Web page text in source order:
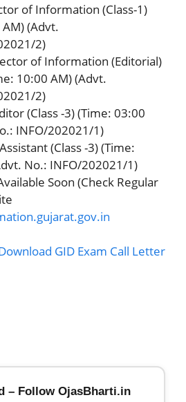
of Information (Class-1)
(Advt.
2)
of Information (Editorial)
10:00 AM) (Advt.
2)
(Class -3) (Time: 03:00
INFO/202021/1)
(Class -3) (Time:
No.: INFO/202021/1)
Soon (Check Regular
GID Exam Call Letter
– Follow OjasBharti.in